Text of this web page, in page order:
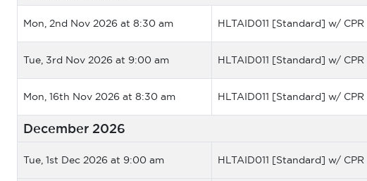
Mon, 2nd Nov 2026 at 8:30 am HLTAID011 [Standard] w/ CPR
Tue, 3rd Nov 2026 at 9:00 am HLTAID011 [Standard] w/ CPR
Mon, 16th Nov 2026 at 8:30 am HLTAID011 [Standard] w/ CPR
December 2026
Tue, 1st Dec 2026 at 9:00 am HLTAID011 [Standard] w/ CPR